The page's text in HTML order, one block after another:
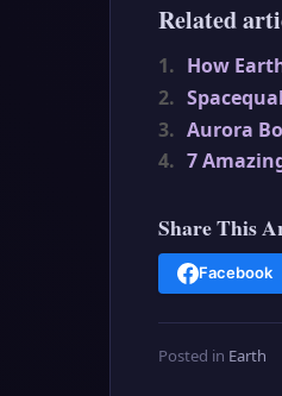
Related
1. How
2.
3. Aurora
4. 7
Share This
Facebook
Posted in Earth